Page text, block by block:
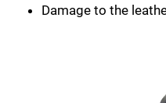
Damage to the